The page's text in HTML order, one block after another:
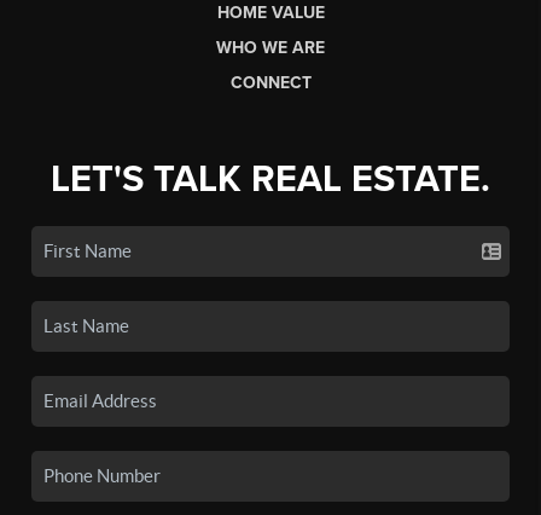
HOME VALUE
WHO WE ARE
CONNECT
LET'S TALK REAL ESTATE.